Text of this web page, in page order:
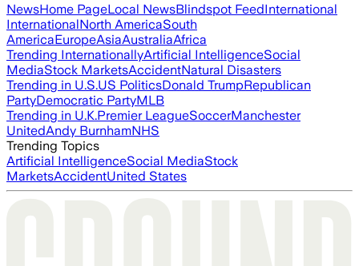
NewsHome PageLocal NewsBlindspot FeedInternational
InternationalNorth AmericaSouth
AmericaEuropeAsiaAustraliaAfrica
Trending InternationallyArtificial IntelligenceSocial
MediaStock MarketsAccidentNatural Disasters
Trending in U.S.US PoliticsDonald TrumpRepublican
PartyDemocratic PartyMLB
Trending in U.K.Premier LeagueSoccerManchester
UnitedAndy BurnhamNHS
Trending Topics
Artificial IntelligenceSocial MediaStock
MarketsAccidentUnited States